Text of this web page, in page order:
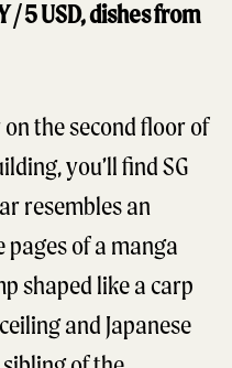
/ 5 USD, dishes from
the second floor of
you’ll find SG
resembles an
of a manga
shaped like a carp
and Japanese